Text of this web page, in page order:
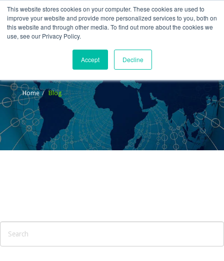
This website stores cookies on your computer. These cookies are used to
improve your website and provide more personalized services to you, both on
this website and through other media. To find out more about the cookies we
use, see our Privacy Policy.
Accept Decline
Home Blog